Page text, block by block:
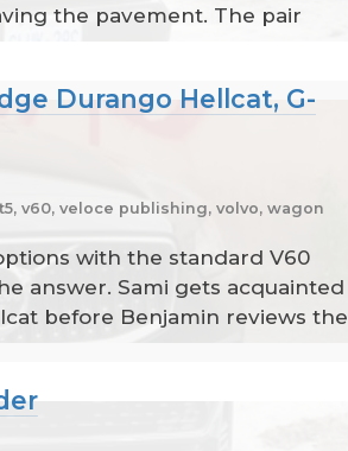
the pavement. The pair
Durango Hellcat, G-
v60, veloce publishing, volvo, wagon
with the standard V60
answer. Sami gets acquainted
before Benjamin reviews the